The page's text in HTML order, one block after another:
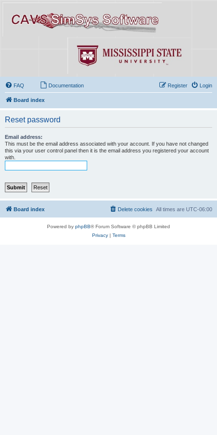
FAQ Documentation Login
Register
Board index
Reset password
Email address:
This must be the email address associated with your account. If you have not changed
this via your user control panel then it is the email address you registered your account
with.
Board index All times are UTC-06:00
Delete cookies
Powered by phpBB® Forum Software © phpBB Limited
Privacy| Terms